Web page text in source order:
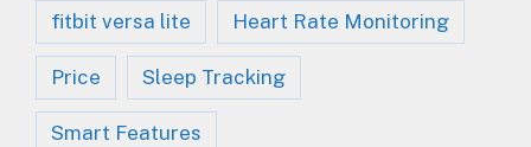
fitbit versa lite Heart Rate Monitoring
Price Sleep Tracking
Smart Features